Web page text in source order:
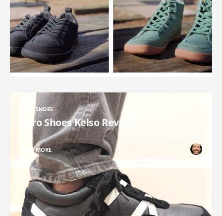
XERO SHOES
Xero Shoes Kelso Review
READ MORE